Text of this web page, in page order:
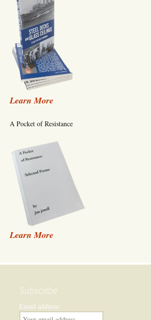
Learn More
A Pocket of Resistance
Learn More
Subscribe
Email address: